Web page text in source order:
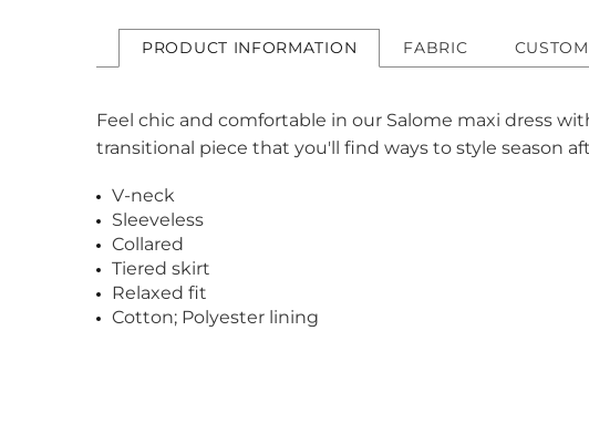
PRODUCT INFORMATION FABRIC
Feel chic and comfortable in our Salome maxi dress
transitional piece that you'll find ways to style season
V-neck
Sleeveless
Collared
Tiered skirt
Relaxed fit
Cotton; Polyester lining